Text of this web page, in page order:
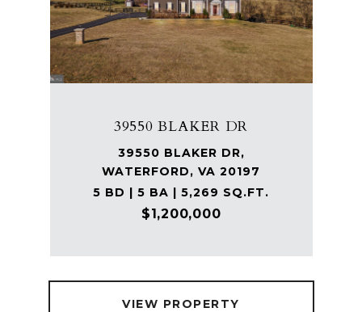
39550 BLAKER DR
39550 BLAKER DR,
WATERFORD, VA 20197
5 BD | 5 BA | 5,269 SQ.FT.
$1,200,000
VIEW PROPERTY